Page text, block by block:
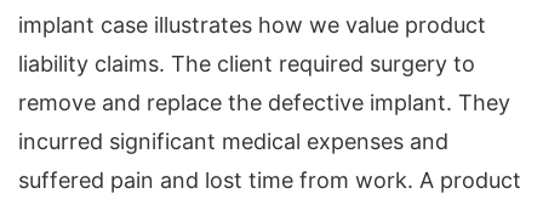
implant case illustrates how we value product
liability claims. The client required surgery to
remove and replace the defective implant. They
incurred significant medical expenses and
suffered pain and lost time from work. A product